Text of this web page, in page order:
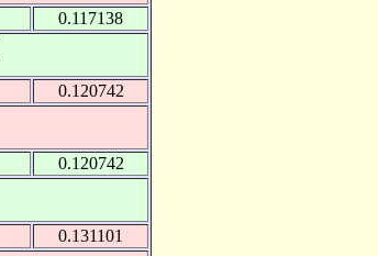
0.117138
0.120742
0.120742
0.131101